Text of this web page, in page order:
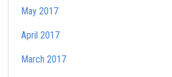
May 2017
April 2017
March 2017